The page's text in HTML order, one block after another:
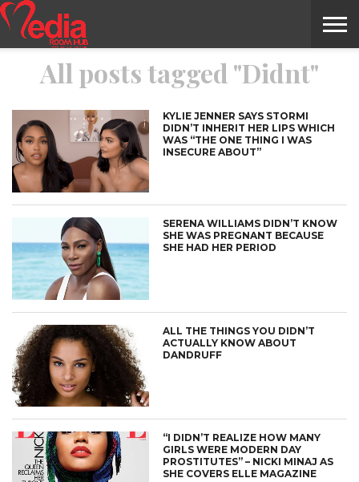
HOME
ENTERTAINMENT
NEWS
GOSSIPS
EVENTS
THE
MODELS
VIDEO
INTERVIEWS
ARTS
MONTHLY
MAGAZINE
COVER
STORIES
CONTRIBUTORS
CONFLUENCE
EXOTIC
ITEMS
FOOD
HEALTH
PROPERTY
TRAVELS
CONTACT
All posts tagged "Didnt"
KYLIE JENNER SAYS STORMI
DIDN’T INHERIT HER LIPS WHICH
WAS “THE ONE THING I WAS
INSECURE ABOUT”
SERENA WILLIAMS DIDN’T KNOW
SHE WAS PREGNANT BECAUSE
SHE HAD HER PERIOD
ALL THE THINGS YOU DIDN’T
ACTUALLY KNOW ABOUT
DANDRUFF
“I DIDN’T REALIZE HOW MANY
GIRLS WERE MODERN DAY
PROSTITUTES” – NICKI MINAJ AS
SHE COVERS ELLE MAGAZINE